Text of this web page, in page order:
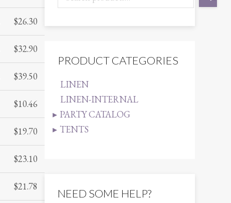
$26.30
$32.90
$39.50
$10.46
$19.70
$23.10
$21.78
PRODUCT CATEGORIES
LINEN
LINEN-INTERNAL
PARTY CATALOG
TENTS
NEED SOME HELP?